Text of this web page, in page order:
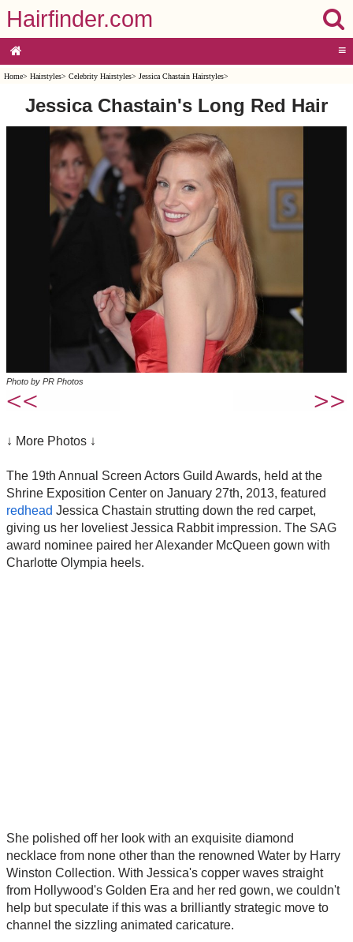
Hairfinder.com
≡
Home> Hairstyles> Celebrity Hairstyles> Jessica Chastain Hairstyles>
Jessica Chastain's Long Red Hair
Photo by PR Photos
↓ More Photos ↓
The 19th Annual Screen Actors Guild Awards, held at the
Shrine Exposition Center on January 27th, 2013, featured
redhead Jessica Chastain strutting down the red carpet,
giving us her loveliest Jessica Rabbit impression. The SAG
award nominee paired her Alexander McQueen gown with
Charlotte Olympia heels.
She polished off her look with an exquisite diamond
necklace from none other than the renowned Water by Harry
Winston Collection. With Jessica's copper waves straight
from Hollywood's Golden Era and her red gown, we couldn't
help but speculate if this was a brilliantly strategic move to
channel the sizzling animated caricature.